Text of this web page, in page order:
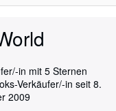
in mit 5 Sternen
Verkäufer/-in seit 8.
2009